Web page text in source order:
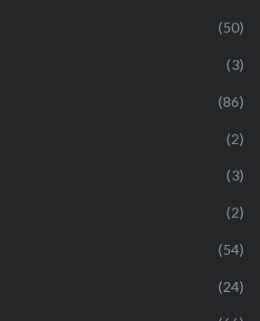
(50)
(3)
(86)
(2)
(3)
(2)
(54)
(24)